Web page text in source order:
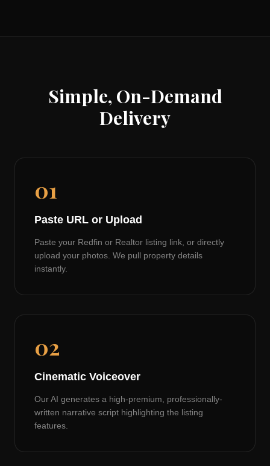
Simple, On-Demand
Delivery
01
Paste URL or Upload
Paste your Redfin or Realtor listing link, or directly
upload your photos. We pull property details
instantly.
02
Cinematic Voiceover
Our AI generates a high-premium, professionally-
written narrative script highlighting the listing
features.